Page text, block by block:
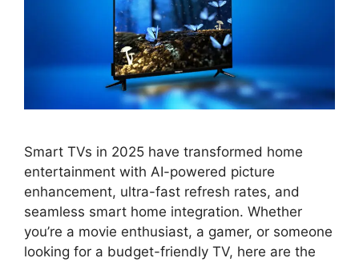
Smart TVs in 2025 have transformed home
entertainment with AI-powered picture
enhancement, ultra-fast refresh rates, and
seamless smart home integration. Whether
you’re a movie enthusiast, a gamer, or someone
looking for a budget-friendly TV, here are the